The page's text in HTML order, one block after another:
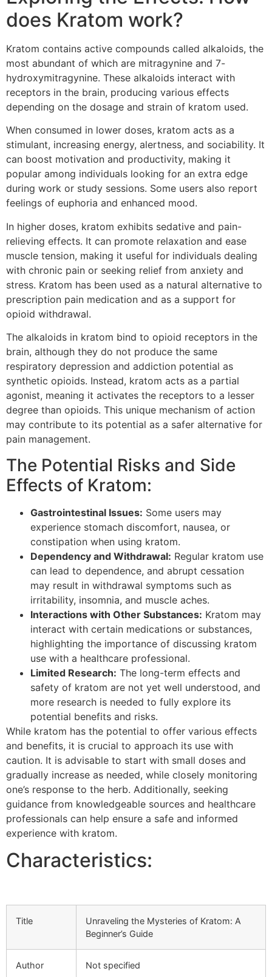
does Kratom work?
Kratom contains active compounds called alkaloids, the
most abundant of which are mitragynine and 7-
hydroxymitragynine. These alkaloids interact with
receptors in the brain, producing various effects
depending on the dosage and strain of kratom used.
When consumed in lower doses, kratom acts as a
stimulant, increasing energy, alertness, and sociability. It
can boost motivation and productivity, making it
popular among individuals looking for an extra edge
during work or study sessions. Some users also report
feelings of euphoria and enhanced mood.
In higher doses, kratom exhibits sedative and pain-
relieving effects. It can promote relaxation and ease
muscle tension, making it useful for individuals dealing
with chronic pain or seeking relief from anxiety and
stress. Kratom has been used as a natural alternative to
prescription pain medication and as a support for
opioid withdrawal.
The alkaloids in kratom bind to opioid receptors in the
brain, although they do not produce the same
respiratory depression and addiction potential as
synthetic opioids. Instead, kratom acts as a partial
agonist, meaning it activates the receptors to a lesser
degree than opioids. This unique mechanism of action
may contribute to its potential as a safer alternative for
pain management.
The Potential Risks and Side
Effects of Kratom:
Gastrointestinal Issues: Some users may
experience stomach discomfort, nausea, or
constipation when using kratom.
Dependency and Withdrawal: Regular kratom use
can lead to dependence, and abrupt cessation
may result in withdrawal symptoms such as
irritability, insomnia, and muscle aches.
Interactions with Other Substances: Kratom may
interact with certain medications or substances,
highlighting the importance of discussing kratom
use with a healthcare professional.
Limited Research: The long-term effects and
safety of kratom are not yet well understood, and
more research is needed to fully explore its
potential benefits and risks.
While kratom has the potential to offer various effects
and benefits, it is crucial to approach its use with
caution. It is advisable to start with small doses and
gradually increase as needed, while closely monitoring
one’s response to the herb. Additionally, seeking
guidance from knowledgeable sources and healthcare
professionals can help ensure a safe and informed
experience with kratom.
Characteristics:
Title
Unraveling the Mysteries of Kratom: A
Beginner’s Guide
Author Not specified